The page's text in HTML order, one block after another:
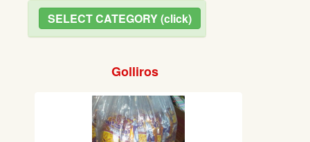
SELECT CATEGORY (click)
Golliros